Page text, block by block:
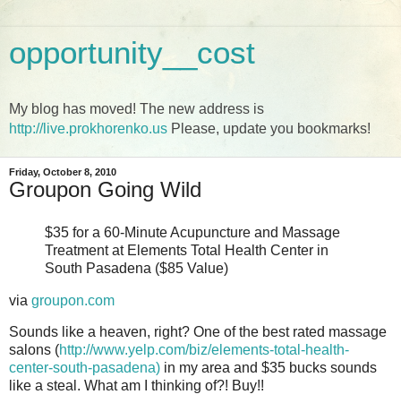
opportunity__cost
My blog has moved! The new address is
http://live.prokhorenko.us Please, update you bookmarks!
Friday, October 8, 2010
Groupon Going Wild
$35 for a 60-Minute Acupuncture and Massage
Treatment at Elements Total Health Center in
South Pasadena ($85 Value)
via groupon.com
Sounds like a heaven, right? One of the best rated massage
salons (http://www.yelp.com/biz/elements-total-health-
center-south-pasadena) in my area and $35 bucks sounds
like a steal. What am I thinking of?! Buy!!